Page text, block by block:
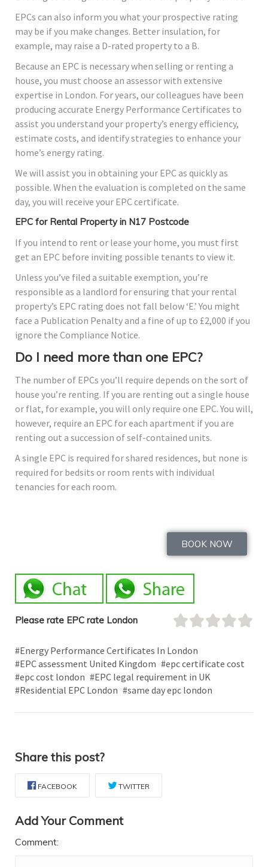
EPCs can also inform you what your prospective rating
may be if you make changes. Better insulation, for
example, may raise a D-rated property to a B.
Because an EPC is necessary when selling or renting a
house, you must choose an assessor with extensive
expertise in London. For years, our colleagues have been
producing accurate Energy Performance Certificates to
assist you understand your property’s energy efficiency,
estimate costs, and identify strategies to enhance your
home’s energy rating.
We will assist you in obtaining your EPC as quickly as
possible. When the evaluation is completed on the same
day, you will receive your EPC certificate.
EPC for Rental Property in N17 Postcode
If you intend to rent or lease your home, you must first
get an EPC before inviting possible tenants to view it.
Unless you’ve filed a suitable exemption, you’re
responsible as a landlord for ensuring that your rental
property’s EPC rating does not fall below ‘E.’ You might
face a Publication Penalty and a fine of up to £2,000 if you
ignore the Compliance Notice.
Do I need more than one EPC?
The number of EPCs you’ll require depends on the sort of
house you’re renting. If you are renting out a single house
or flat, for example, you will only require one EPC. You will,
however, require an EPC for each apartment if you are
renting out a succession of self-contained units.
A single EPC is required for shared residences, but none is
required for bedsits or room rents with individual
tenancies for each room.
BOOK NOW
Please rate EPC rate London
#Energy Performance Certificates In London
#EPC assessment United Kingdom #epc certificate cost
#epc cost london #EPC legal requirement in UK
#Residential EPC London #same day epc london
Share this post?
FACEBOOK TWITTER
Add Your Comment
Comment: